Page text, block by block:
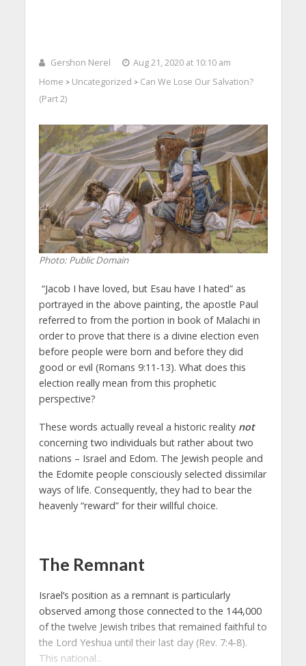
Gershon Nerel
Aug 21, 2020 at 10:10 am
Home > Uncategorized > Can We Lose Our Salvation?
(Part 2)
Photo: Public Domain
“Jacob I have loved, but Esau have I hated” as
portrayed in the above painting, the apostle Paul
referred to from the portion in book of Malachi in
order to prove that there is a divine election even
before people were born and before they did
good or evil (Romans 9:11-13). What does this
election really mean from this prophetic
perspective?
These words actually reveal a historic reality not
concerning two individuals but rather about two
nations – Israel and Edom. The Jewish people and
the Edomite people consciously selected dissimilar
ways of life. Consequently, they had to bear the
heavenly “reward” for their willful choice.
The Remnant
Israel’s position as a remnant is particularly
observed among those connected to the 144,000
of the twelve Jewish tribes that remained faithful to
the Lord Yeshua until their last day (Rev. 7:4-8).
This national...